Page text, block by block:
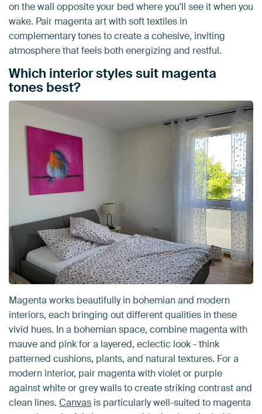
on the wall opposite your bed where you'll see it when you
wake. Pair magenta art with soft textiles in
complementary tones to create a cohesive, inviting
atmosphere that feels both energizing and restful.
Which interior styles suit magenta
tones best?
Magenta works beautifully in bohemian and modern
interiors, each bringing out different qualities in these
vivid hues. In a bohemian space, combine magenta with
mauve and pink for a layered, eclectic look - think
patterned cushions, plants, and natural textures. For a
modern interior, pair magenta with violet or purple
against white or grey walls to create striking contrast and
clean lines. Canvas is particularly well-suited to magenta